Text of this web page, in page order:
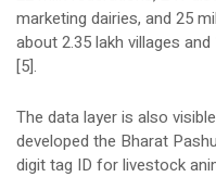
marketing dairies, and 25
about 2.35 lakh villages
[5].
The data layer is also
developed the Bharat
digit tag ID for livestock